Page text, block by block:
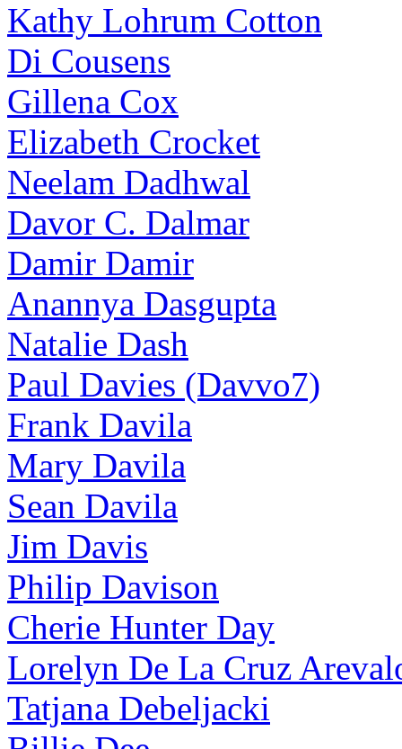
Kathy Lohrum Cotton
Di Cousens
Gillena Cox
Elizabeth Crocket
Neelam Dadhwal
Davor C. Dalmar
Damir Damir
Anannya Dasgupta
Natalie Dash
Paul Davies (Davvo7)
Frank Davila
Mary Davila
Sean Davila
Jim Davis
Philip Davison
Cherie Hunter Day
Lorelyn De La Cruz
Tatjana Debeljacki